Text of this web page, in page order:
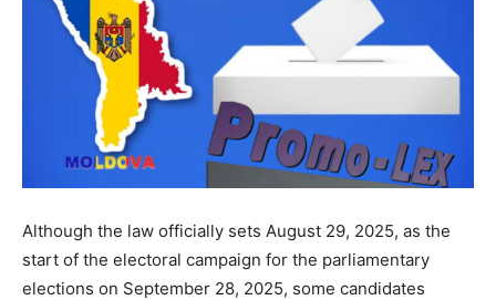
Although the law officially sets August 29, 2025, as the
start of the electoral campaign for the parliamentary
elections on September 28, 2025, some candidates